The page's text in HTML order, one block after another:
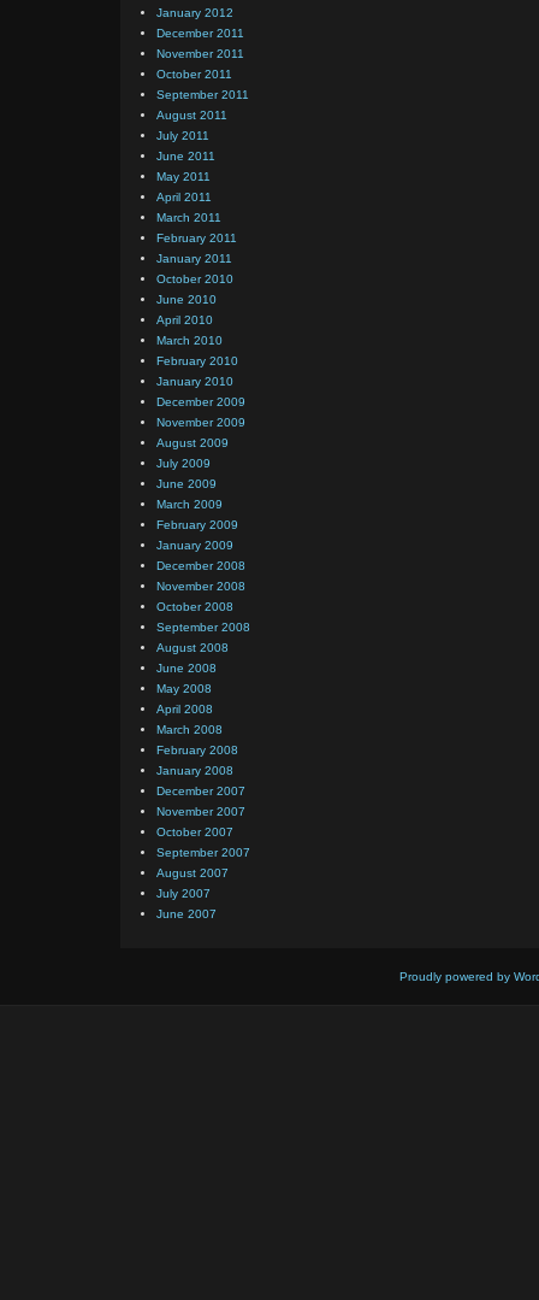
January 2012
December 2011
November 2011
October 2011
September 2011
August 2011
July 2011
June 2011
May 2011
April 2011
March 2011
February 2011
January 2011
October 2010
June 2010
April 2010
March 2010
February 2010
January 2010
December 2009
November 2009
August 2009
July 2009
June 2009
March 2009
February 2009
January 2009
December 2008
November 2008
October 2008
September 2008
August 2008
June 2008
May 2008
April 2008
March 2008
February 2008
January 2008
December 2007
November 2007
October 2007
September 2007
August 2007
July 2007
June 2007
Proudly powered by